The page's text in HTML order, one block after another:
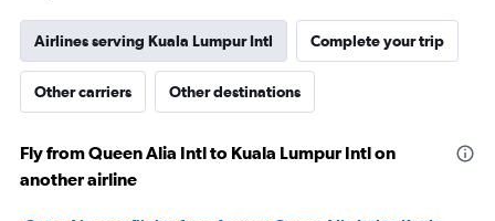
Airlines serving Kuala Lumpur Intl Complete your trip
Other carriers Other destinations
Fly from Queen Alia Intl to Kuala Lumpur Intl on
another airline